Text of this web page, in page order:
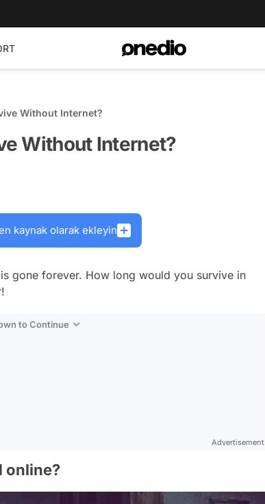
Without Internet?
Without Internet?
kaynak olarak ekleyin
gone forever. How long would you survive in
to Continue
Advertisement
online?